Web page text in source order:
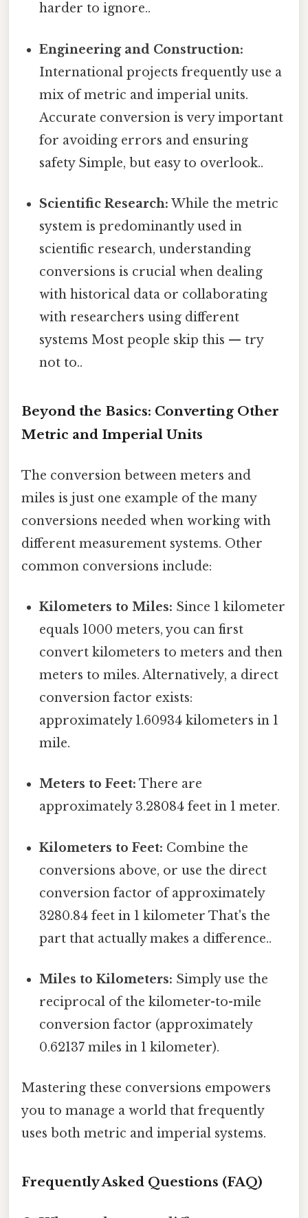
harder to ignore..
Engineering and Construction:
International projects frequently use a
mix of metric and imperial units.
Accurate conversion is very important
for avoiding errors and ensuring
safety Simple, but easy to overlook..
Scientific Research: While the metric
system is predominantly used in
scientific research, understanding
conversions is crucial when dealing
with historical data or collaborating
with researchers using different
systems Most people skip this — try
not to..
Beyond the Basics: Converting Other
Metric and Imperial Units
The conversion between meters and
miles is just one example of the many
conversions needed when working with
different measurement systems. Other
common conversions include:
Kilometers to Miles: Since 1 kilometer
equals 1000 meters, you can first
convert kilometers to meters and then
meters to miles. Alternatively, a direct
conversion factor exists:
approximately 1.60934 kilometers in 1
mile.
Meters to Feet: There are
approximately 3.28084 feet in 1 meter.
Kilometers to Feet: Combine the
conversions above, or use the direct
conversion factor of approximately
3280.84 feet in 1 kilometer That's the
part that actually makes a difference..
Miles to Kilometers: Simply use the
reciprocal of the kilometer-to-mile
conversion factor (approximately
0.62137 miles in 1 kilometer).
Mastering these conversions empowers
you to manage a world that frequently
uses both metric and imperial systems.
Frequently Asked Questions (FAQ)